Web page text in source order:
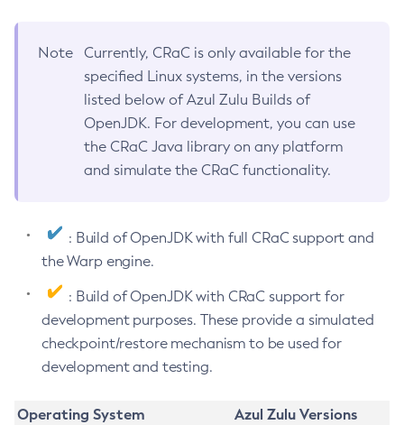
Note
Currently, CRaC is only available for the
specified Linux systems, in the versions
listed below of Azul Zulu Builds of
OpenJDK. For development, you can use
the CRaC Java library on any platform
and simulate the CRaC functionality.
: Build of OpenJDK with full CRaC support and
the Warp engine.
: Build of OpenJDK with CRaC support for
development purposes. These provide a simulated
checkpoint/restore mechanism to be used for
development and testing.
Operating System
Azul Zulu Versions